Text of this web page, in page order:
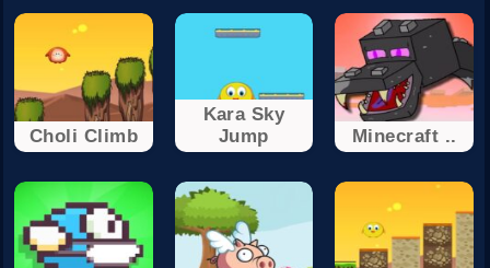
Choli Climb
Kara Sky
Jump
Minecraft ..